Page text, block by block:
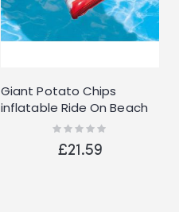
Giant Potato Chips
inflatable Ride On Beach
Toy Swimming Pool Float
Rating:
£21.59